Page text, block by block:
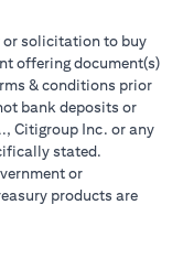
or solicitation to buy
offering document(s)
& conditions prior
bank deposits or
Citigroup Inc. or any
stated.
or
products are
investing in